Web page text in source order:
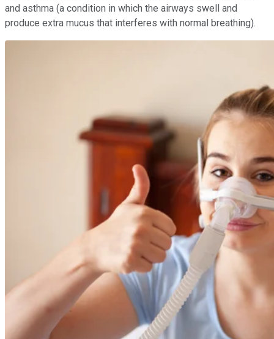
and asthma (a condition in which the airways swell and
produce extra mucus that interferes with normal breathing).